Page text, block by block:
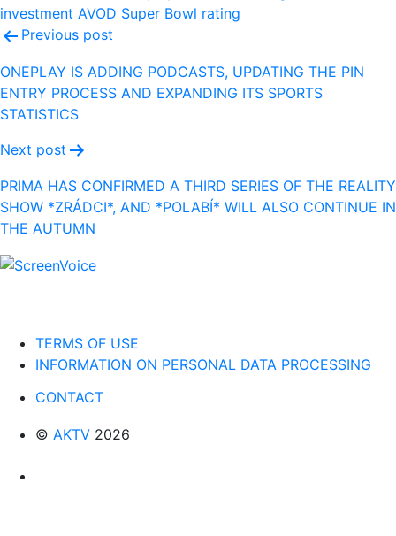
investment AVOD Super Bowl rating
Post
navigation
Previous post
ONEPLAY IS ADDING PODCASTS, UPDATING THE PIN
ENTRY PROCESS AND EXPANDING ITS SPORTS
STATISTICS
Next post
PRIMA HAS CONFIRMED A THIRD SERIES OF THE REALITY
SHOW *ZRÁDCI*, AND *POLABÍ* WILL ALSO CONTINUE IN
THE AUTUMN
TERMS OF USE
INFORMATION ON PERSONAL DATA PROCESSING
CONTACT
© AKTV 2026